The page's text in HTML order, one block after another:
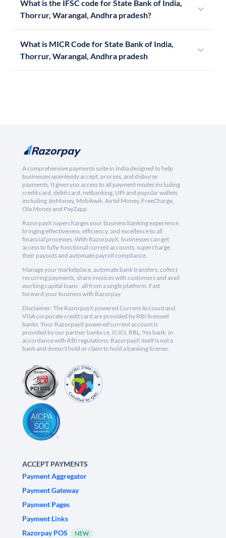
What is the IFSC code for State Bank of India,
Thorrur, Warangal, Andhra pradesh?
What is MICR Code for State Bank of India,
Thorrur, Warangal, Andhra pradesh
A comprehensive payments suite in India designed to help
businesses seamlessly accept, process, and disburse
payments. It gives you access to all payment modes including
credit card, debit card, netbanking, UPI and popular wallets
including JioMoney, Mobikwik, Airtel Money, FreeCharge,
Ola Money and PayZapp.
RazorpayX supercharges your business banking experience,
bringing effectiveness, efficiency, and excellence to all
financial processes. With RazorpayX, businesses can get
access to fully-functional current accounts, supercharge
their payouts and automate payroll compliance.
Manage your marketplace, automate bank transfers, collect
recurring payments, share invoices with customers and avail
working capital loans - all from a single platform. Fast
forward your business with Razorpay.
Disclaimer: The RazorpayX powered Current Account and
VISA corporate credit card are provided by RBI licensed
banks. Your RazorpayX powered current account is
provided by our partner banks i.e, ICICI, RBL, Yes bank, in
accordance with RBI regulations. RazorpayX itself is not a
bank and doesn't hold or claim to hold a banking license.
ACCEPT PAYMENTS
Payment Aggregator
Payment Gateway
Payment Pages
Payment Links
Razorpay POS
NEW